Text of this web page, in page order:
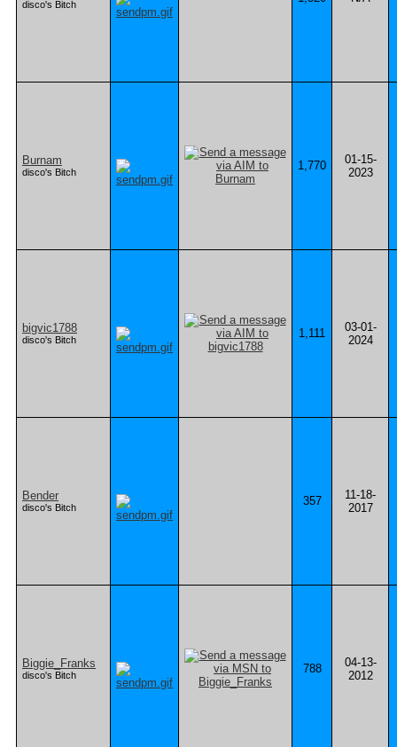
disco's Bitch
Burnam
disco's Bitch 1,770
01-15-
2023
bigvic1788
disco's Bitch 1,111
03-01-
2024
Bender
disco's Bitch 357
11-18-
2017
Biggie_Franks
disco's Bitch 788
04-13-
2012